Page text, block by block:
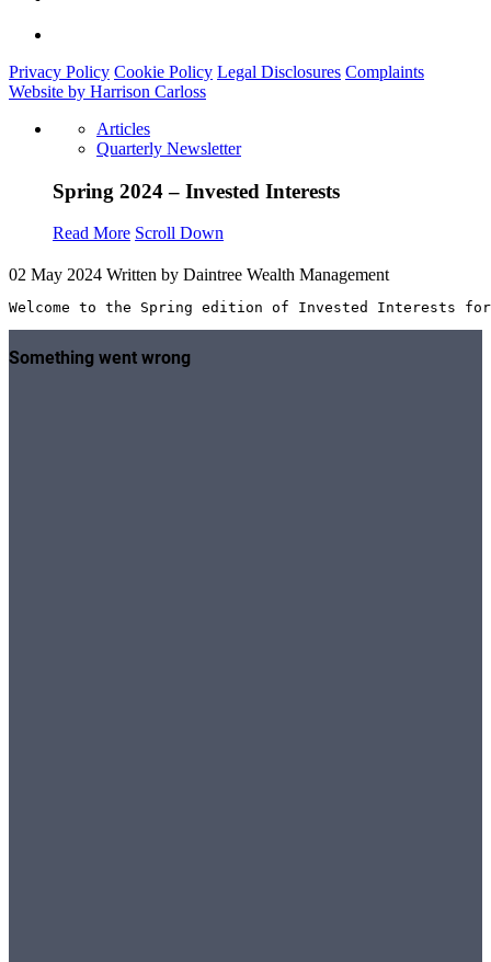
Privacy Policy Cookie Policy Legal Disclosures Complaints
Website by Harrison Carloss
Articles
Quarterly Newsletter
Spring 2024 – Invested Interests
Read More Scroll Down
02 May 2024 Written by Daintree Wealth Management